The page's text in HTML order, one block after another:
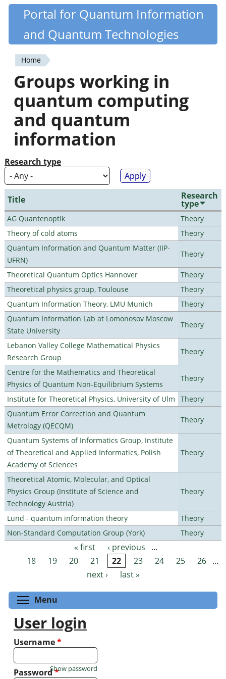
Skip
content
Quantiki
Portal for Quantum Information
and Quantum Technologies
You
are
here
Home
Groups working in
quantum computing
and quantum
information
Research type
Title Research
type
AG Quantenoptik
Theory
Theory of cold atoms
Theory
Quantum Information and Quantum Matter (IIP-
UFRN)
Theory
Theoretical Quantum Optics Hannover
Theory
Theoretical physics group, Toulouse
Theory
Quantum Information Theory, LMU Munich
Theory
Quantum Information Lab at Lomonosov Moscow
State University
Theory
Lebanon Valley College Mathematical Physics
Research Group
Theory
Centre for the Mathematics and Theoretical
Physics of Quantum Non-Equilibrium Systems
Theory
Institute for Theoretical Physics, University of Ulm
Theory
Quantum Error Correction and Quantum
Metrology (QECQM)
Theory
Quantum Systems of Informatics Group, Institute
of Theoretical and Applied Informatics, Polish
Academy of Sciences
Theory
Theoretical Atomic, Molecular, and Optical
Physics Group (Institute of Science and
Technology Austria)
Theory
Lund - quantum information theory
Theory
Non-Standard Computation Group (York)
Theory
Pages « first ‹ previous
…
18
19 20 21 22 23 24 25 26 …
next ›
last »
Menu
User login
Username*
Password*
Show password